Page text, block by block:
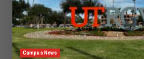
Campus News